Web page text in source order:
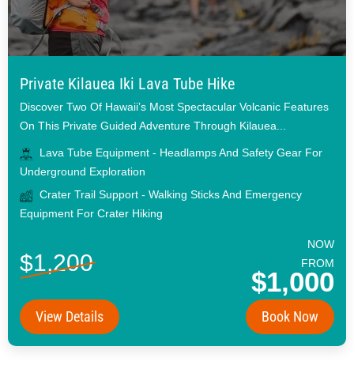
Private Kilauea Iki Lava Tube Hike
Discover Two Of Hawaii’s Most Spectacular Volcanic Features
On This Private Guided Adventure Through Kilauea...
Lava Tube Equipment - Headlamps And Safety Gear For
Underground Exploration
Crater Trail Support - Walking Sticks And Emergency
Equipment For Crater Hiking
$1,200
NOW
FROM
$1,000
View Details Book Now